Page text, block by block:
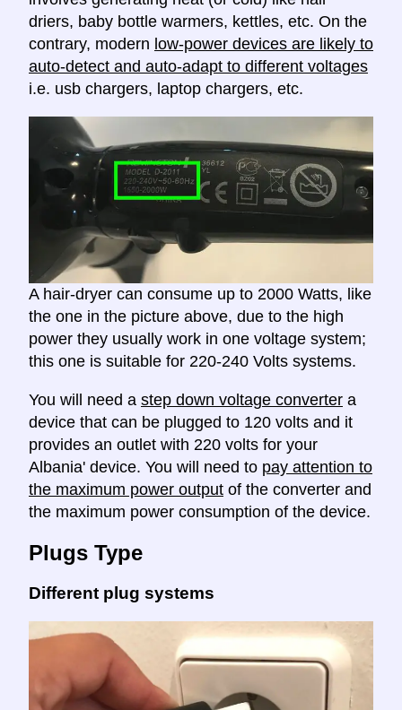
driers, baby bottle warmers, kettles, etc. On the
contrary, modern low-power devices are likely to
auto-detect and auto-adapt to different voltages
i.e. usb chargers, laptop chargers, etc.
A hair-dryer can consume up to 2000 Watts, like
the one in the picture above, due to the high
power they usually work in one voltage system;
this one is suitable for 220-240 Volts systems.
You will need a step down voltage converter a
device that can be plugged to 120 volts and it
provides an outlet with 220 volts for your
Albania' device. You will need to pay attention to
the maximum power output of the converter and
the maximum power consumption of the device.
Plugs Type
Different plug systems